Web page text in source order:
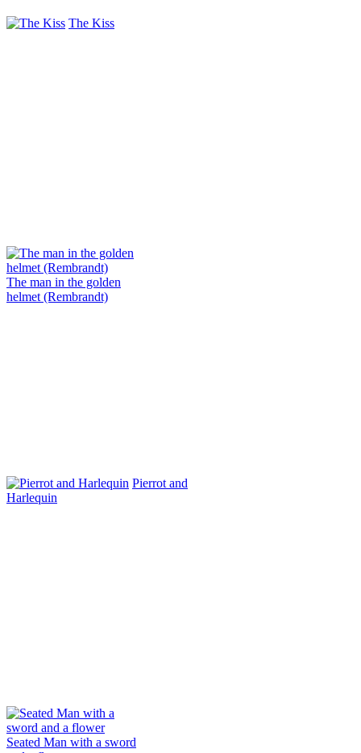
The Kiss
The man in the golden
helmet (Rembrandt)
Pierrot and
Harlequin
Seated Man with a sword